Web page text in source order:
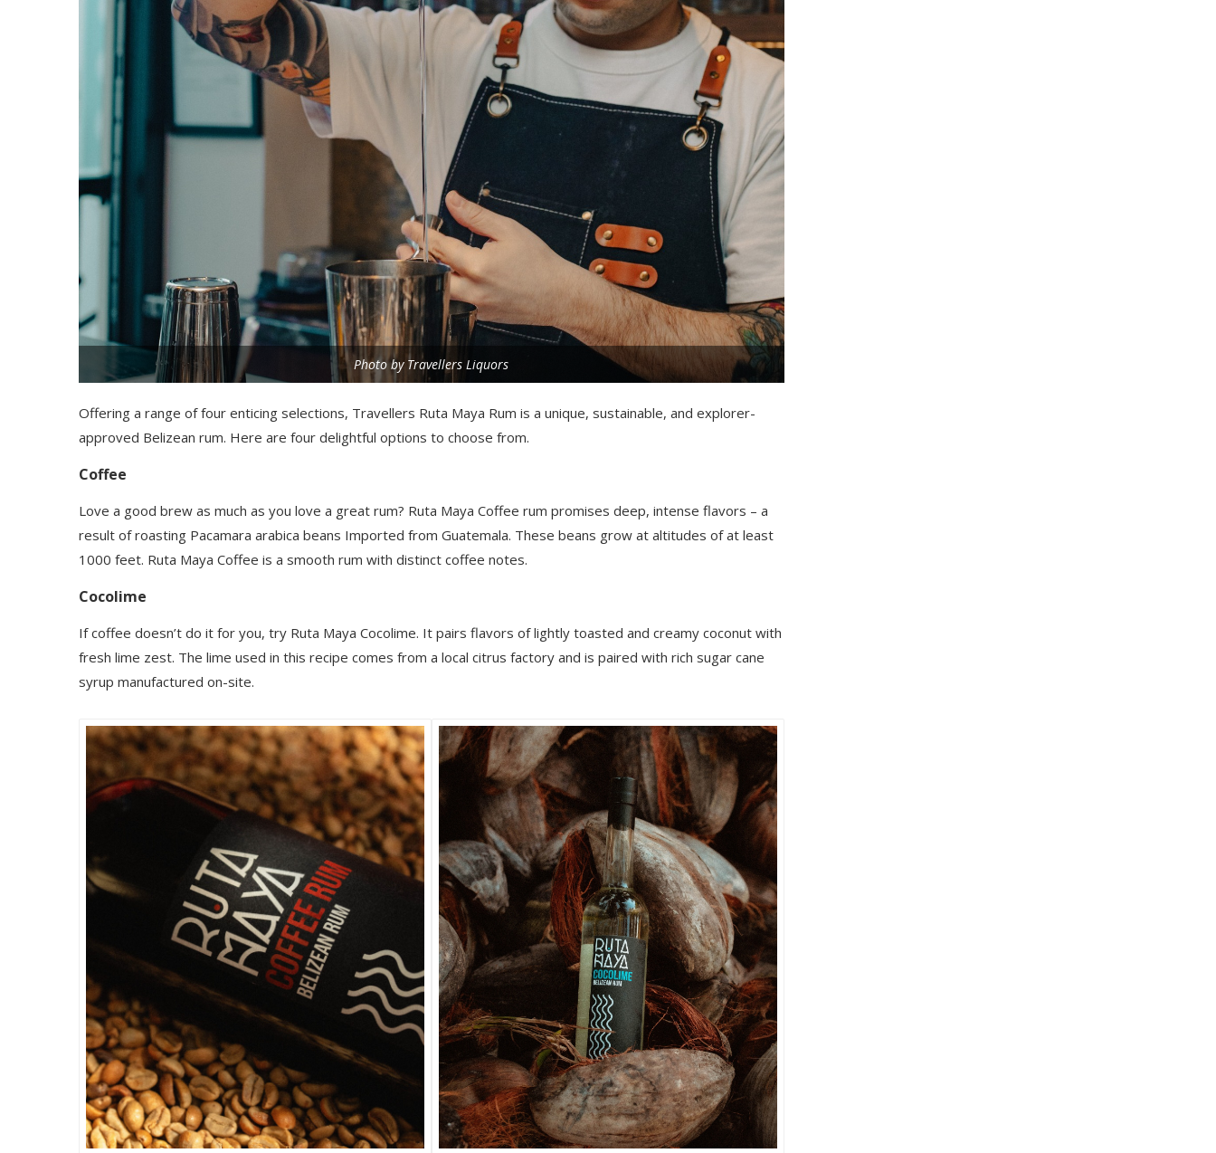
Photo by Travellers Liquors
Offering a range of four enticing selections, Travellers Ruta Maya Rum is a unique, sustainable, and explorer-
approved Belizean rum. Here are four delightful options to choose from.
Coffee
Love a good brew as much as you love a great rum? Ruta Maya Coffee rum promises deep, intense flavors – a
result of roasting Pacamara arabica beans Imported from Guatemala. These beans grow at altitudes of at least
1000 feet. Ruta Maya Coffee is a smooth rum with distinct coffee notes.
Cocolime
If coffee doesn’t do it for you, try Ruta Maya Cocolime. It pairs flavors oflightly toasted and creamy coconut with
fresh lime zest. The lime used in this recipe comes from a local citrus factory and is paired with rich sugar cane
syrup manufactured on-site.